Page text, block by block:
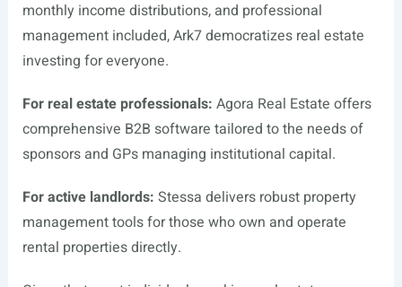
monthly income distributions, and professional
management included, Ark7 democratizes real estate
investing for everyone.
For real estate professionals: Agora Real Estate offers
comprehensive B2B software tailored to the needs of
sponsors and GPs managing institutional capital.
For active landlords: Stessa delivers robust property
management tools for those who own and operate
rental properties directly.